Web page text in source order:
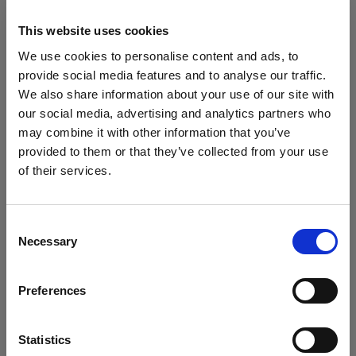
This website uses cookies
We use cookies to personalise content and ads, to
provide social media features and to analyse our traffic.
We also share information about your use of our site with
our social media, advertising and analytics partners who
may combine it with other information that you’ve
provided to them or that they’ve collected from your use
of their services.
Selection
Necessary
Preferences
Statistics
Update your location?
2. Stuff and fill your garments for a 3D
effect
A pitfall many product photographers and stylists fall
afoul of when shooting flat lay or on tabletop is
letting the garments appear flat and lifeless. Luckily,
there’s a very simple trick to remedy this.
To give your children's clothes a more appealing,
lived-in effect, simply take some tissue or crepe
depth. In this example, we’ve added some stuffing to
shadowing.